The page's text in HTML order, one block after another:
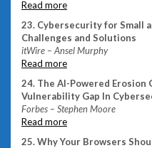
Read more
23. Cybersecurity for Small
Challenges and Solutions
itWire – Ansel Murphy
Read more
24. The AI-Powered Erosion
Vulnerability Gap In
Forbes – Stephen Moore
Read more
25. Why Your Browsers